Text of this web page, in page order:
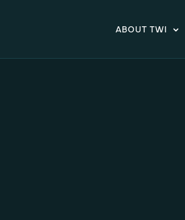
ABOUT TWI